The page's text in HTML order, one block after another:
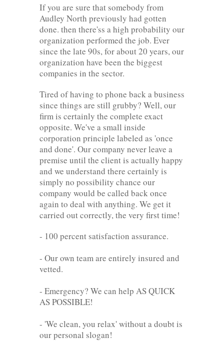
If you are sure that somebody from
Audley North previously had gotten
done. then there'ss a high probability our
organization performed the job. Ever
since the late 90s, for about 20 years, our
organization have been the biggest
companies in the sector.
Tired of having to phone back a business
since things are still grubby? Well, our
firm is certainly the complete exact
opposite. We've a small inside
corporation principle labeled as 'once
and done'. Our company never leave a
premise until the client is actually happy
and we understand there certainly is
simply no possibility chance our
company would be called back once
again to deal with anything. We get it
carried out correctly, the very first time!
- 100 percent satisfaction assurance.
- Our own team are entirely insured and
vetted.
- Emergency? We can help AS QUICK
AS POSSIBLE!
- 'We clean, you relax' without a doubt is
our personal slogan!